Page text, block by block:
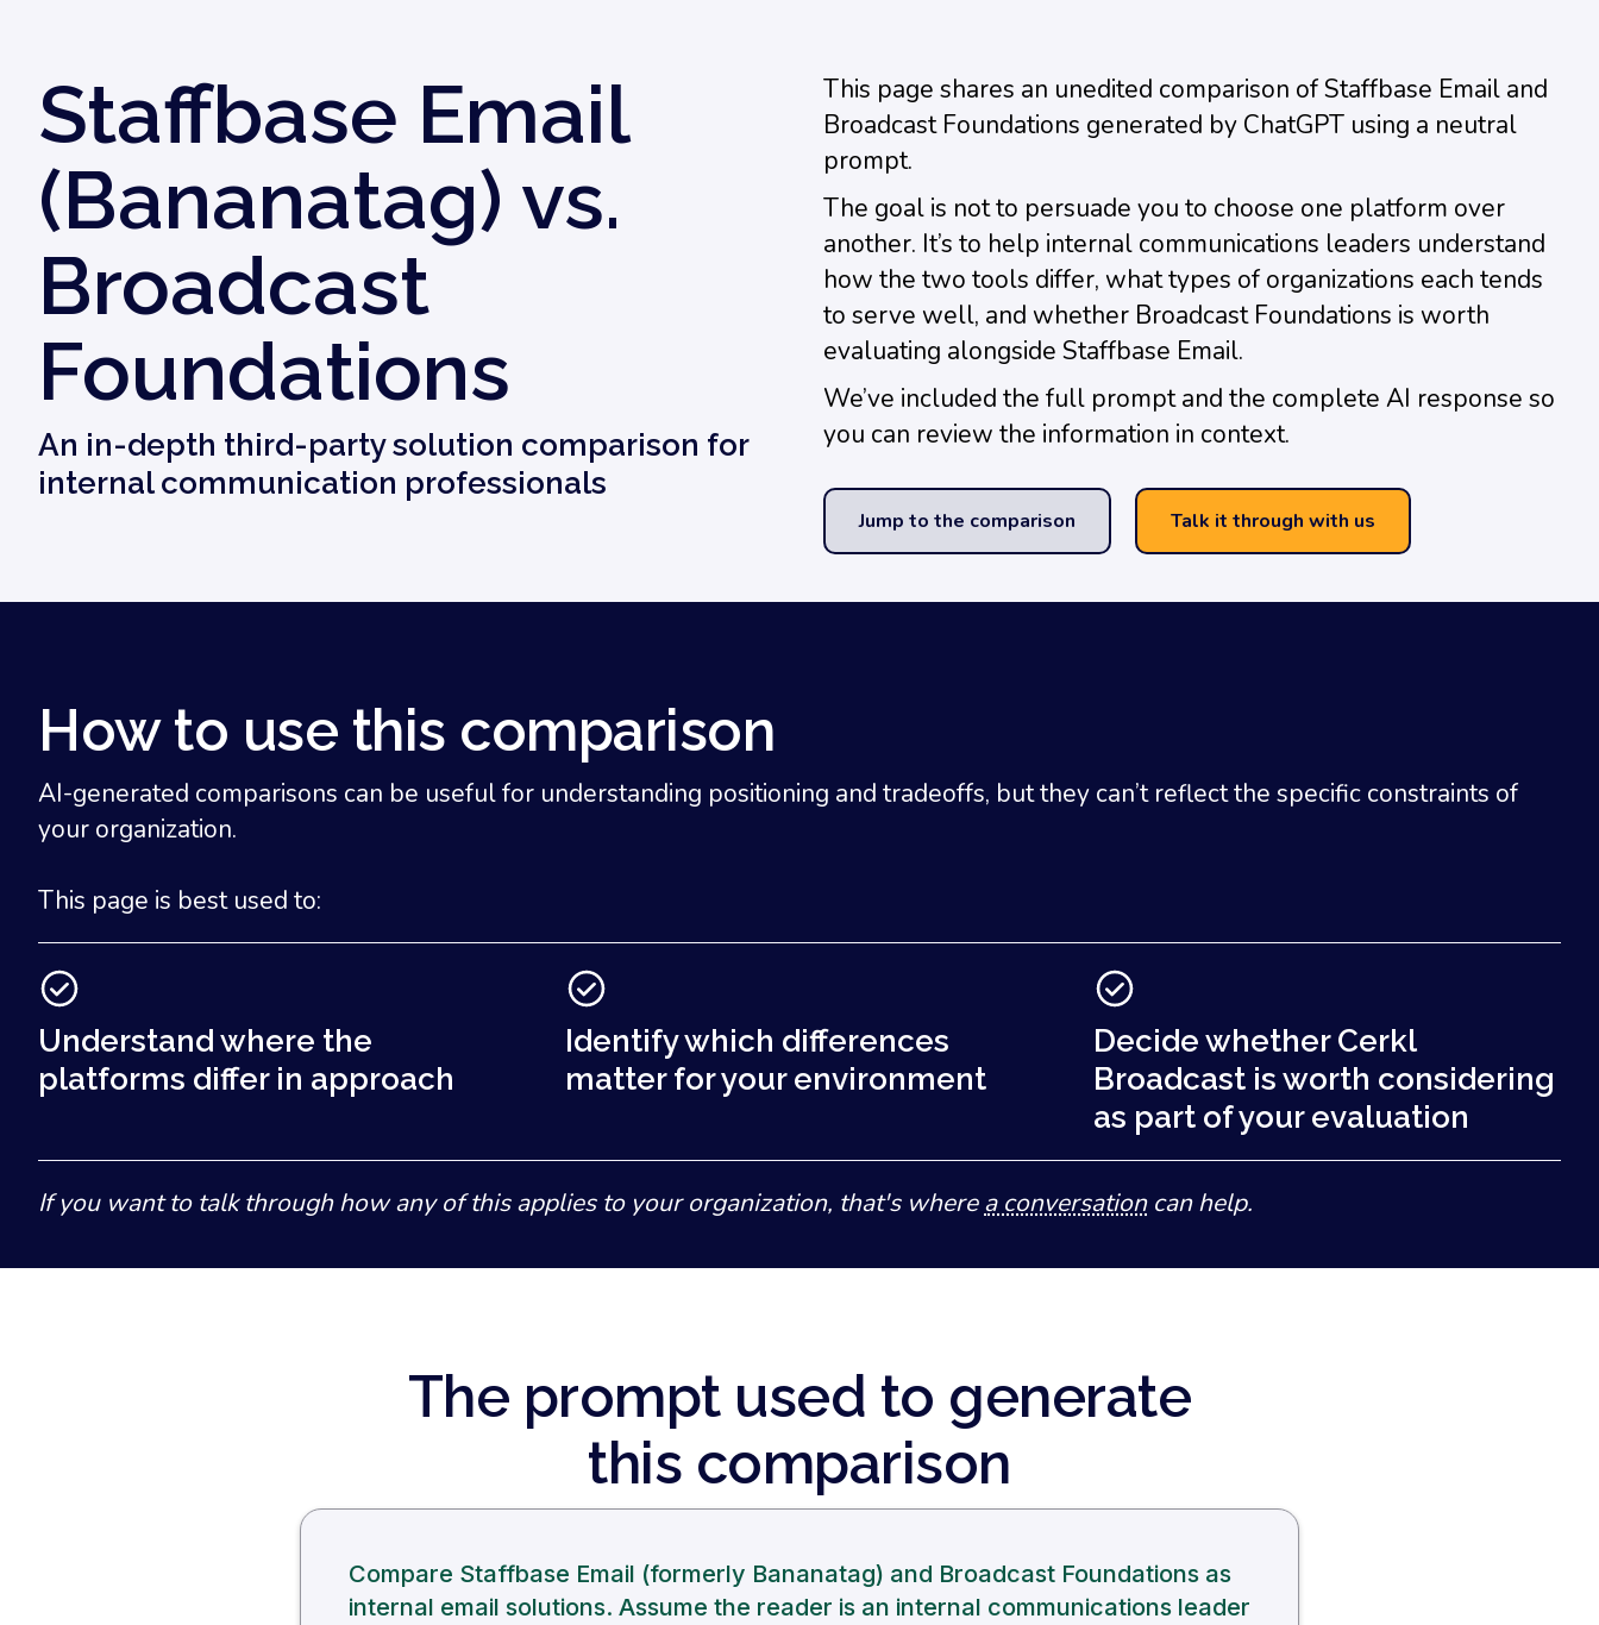
Staffbase Email
(Bananatag) vs.
Broadcast
Foundations
An in-depth third-party solution comparison for
internal communication professionals
This page shares an unedited comparison of Staffbase Email and
Broadcast Foundations generated by ChatGPT using a neutral
prompt.
The goal is not to persuade you to choose one platform over
another. It’s to help internal communications leaders understand
how the two tools differ, what types of organizations each tends
to serve well, and whether Broadcast Foundations is worth
evaluating alongside Staffbase Email.
We’ve included the full prompt and the complete AI response so
you can review the information in context.
Jump to the comparison Talk it through with us
How to use this comparison
AI-generated comparisons can be useful for understanding positioning and tradeoffs, but they can’t reflect the specific constraints of
your organization.
This page is best used to:
Understand where the
platforms differ in approach
Identify which differences
matter for your environment
Decide whether Cerkl
Broadcast is worth considering
as part of your evaluation
If you want to talk through how any of this applies to your organization, that's wherea conversationcan help.
The prompt used to generate
this comparison
Compare Staffbase Email (formerly Bananatag) and Broadcast Foundations as
internal email solutions. Assume the reader is an internal communications leader